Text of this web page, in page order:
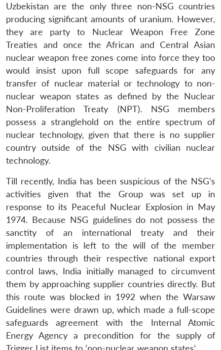
Uzbekistan are the only three non-NSG countries
producing significant amounts of uranium. However,
they are party to Nuclear Weapon Free Zone
Treaties and once the African and Central Asian
nuclear weapon free zones come into force they too
would insist upon full scope safeguards for any
transfer of nuclear material or technology to non-
nuclear weapon states as defined by the Nuclear
Non-Proliferation Treaty (NPT). NSG members
possess a stranglehold on the entire spectrum of
nuclear technology, given that there is no supplier
country outside of the NSG with civilian nuclear
technology.
Till recently, India has been suspicious of the NSG’s
activities given that the Group was set up in
response to its Peaceful Nuclear Explosion in May
1974. Because NSG guidelines do not possess the
sanctity of an international treaty and their
implementation is left to the will of the member
countries through their respective national export
control laws, India initially managed to circumvent
them by approaching supplier countries directly. But
this route was blocked in 1992 when the Warsaw
Guidelines were drawn up, which made a full-scope
safeguards agreement with the Internal Atomic
Energy Agency a precondition for the supply of